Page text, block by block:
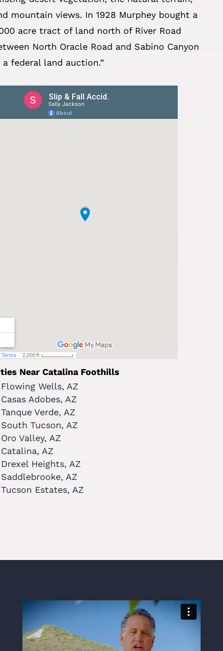
mountain views. In 1928 Murphey bought a
acre tract of land north of River Road
North Oracle Road and Sabino Canyon
a federal land auction.”
Near Catalina Foothills
Flowing Wells, AZ
Casas Adobes, AZ
Tanque Verde, AZ
South Tucson, AZ
Oro Valley, AZ
Catalina, AZ
Drexel Heights, AZ
Saddlebrooke, AZ
Tucson Estates, AZ